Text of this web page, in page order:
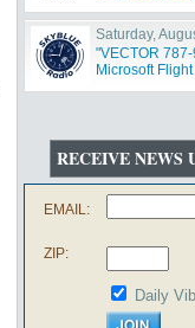
Saturday,
"VECTOR
Microsoft
RECEIVE NEWS
EMAIL:
ZIP:
Daily